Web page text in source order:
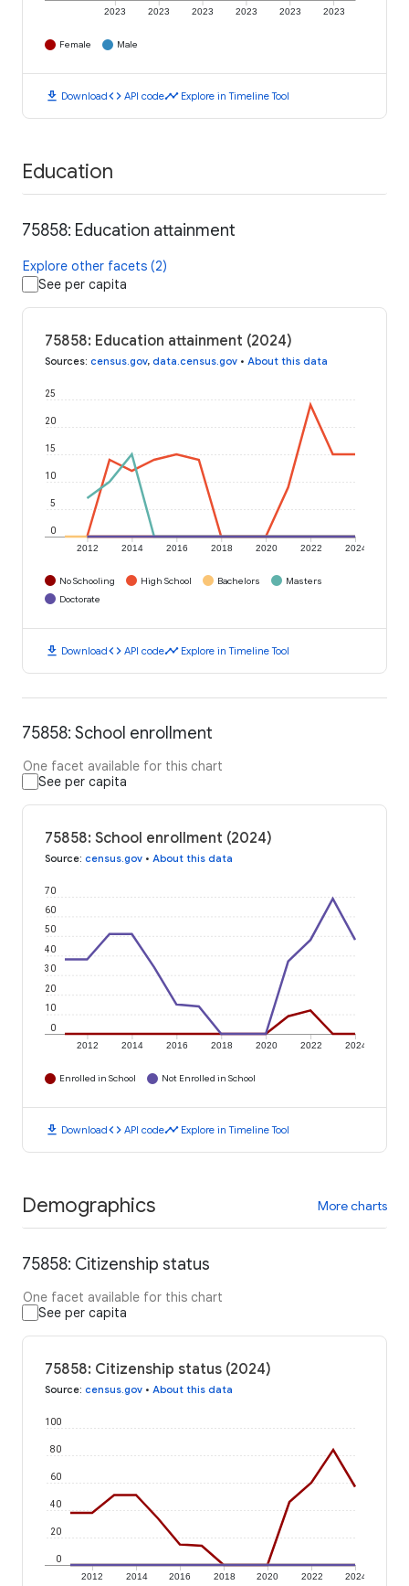
2023 2023 2023 2023 2023 2023
Female Male
download Downloadcode API codetimeline Explore in Timeline Tool
Education
75858: Education attainment
Explore other facets (2)
See per capita
75858: Education attainment (2024)
Sources: census.gov, data.census.gov • About this data
2012 2014 2016 2018 2020 2022 2024
0
5
10
15
20
25
No Schooling High School Bachelors
Masters
Doctorate
download Downloadcode API codetimeline Explore in Timeline Tool
75858: School enrollment
One facet available for this chart
See per capita
75858: School enrollment (2024)
Source: census.gov • About this data
2012 2014 2016 2018 2020 2022 2024
0
10
20
30
40
50
60
70
Enrolled in School Not Enrolled in School
download Downloadcode API codetimeline Explore in Timeline Tool
Demographics More charts
75858: Citizenship status
One facet available for this chart
See per capita
75858: Citizenship status (2024)
Source: census.gov • About this data
2012 2014 2016 2018 2020 2022 2024
0
20
40
60
80
100